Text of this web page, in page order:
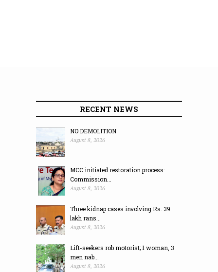
RECENT NEWS
NO DEMOLITION
August 8, 2026
MCC initiated restoration process:
Commission...
August 8, 2026
Three kidnap cases involving Rs. 39
lakh rans...
August 8, 2026
Lift-seekers rob motorist; 1 woman, 3
men nab...
August 8, 2026